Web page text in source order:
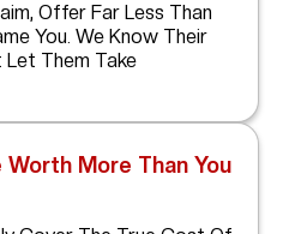
Offer Far Less Than
You. We Know Their
Let Them Take
Worth More Than You